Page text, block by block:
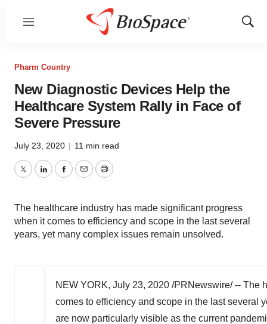
Menu
Show
Pharm Country
New Diagnostic Devices Help the
Healthcare System Rally in Face of
Severe Pressure
July 23, 2020 | 11 min read
TwitterLinkedInFacebook
EmailPrint
The healthcare industry has made significant progress
when it comes to efficiency and scope in the last several
years, yet many complex issues remain unsolved.
NEW YORK, July 23, 2020 /PRNewswire/ -- The
comes to efficiency and scope in the last several
are now particularly visible as the current